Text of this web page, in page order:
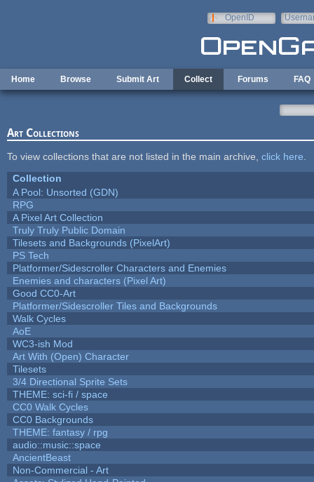
OpenID
Home Browse Submit Art Collect Forums FAQ
Art Collections
To view collections that are not listed in the main archive, click here
Collection
A Pool: Unsorted (GDN)
RPG
A Pixel Art Collection
Truly Truly Public Domain
Tilesets and Backgrounds (PixelArt)
PS Tech
Platformer/Sidescroller Characters and Enemies
Enemies and characters (Pixel Art)
Good CC0-Art
Platformer/Sidescroller Tiles and Backgrounds
Walk Cycles
AoE
WC3-ish Mod
Art With (Open) Character
Tilesets
3/4 Directional Sprite Sets
THEME: sci-fi / space
CC0 Walk Cycles
CC0 Backgrounds
THEME: fantasy / rpg
audio::music::space
AncientBeast
Non-Commercial - Art